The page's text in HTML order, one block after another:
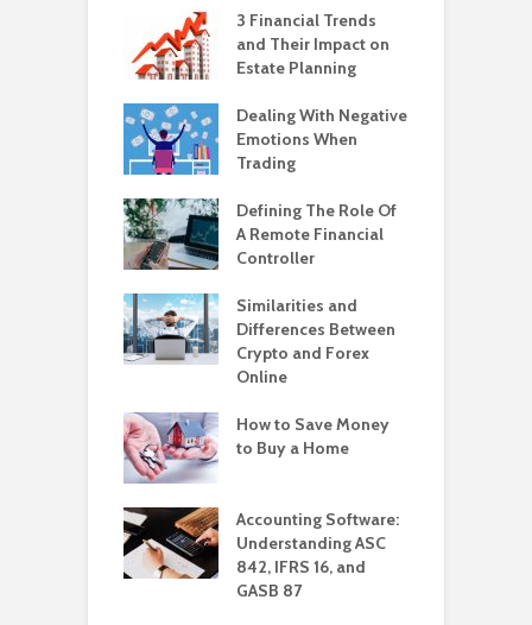
3 Financial Trends
and Their Impact on
Estate Planning
Dealing With Negative
Emotions When
Trading
Defining The Role Of
A Remote Financial
Controller
Similarities and
Differences Between
Crypto and Forex
Online
How to Save Money
to Buy a Home
Accounting Software:
Understanding ASC
842, IFRS 16, and
GASB 87